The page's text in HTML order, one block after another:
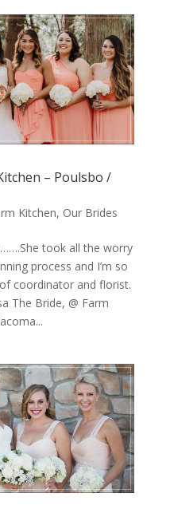
– Poulsbo /
Kitchen, Our Brides
took all the worry
process and I’m so
coordinator and florist.
The Bride, @ Farm